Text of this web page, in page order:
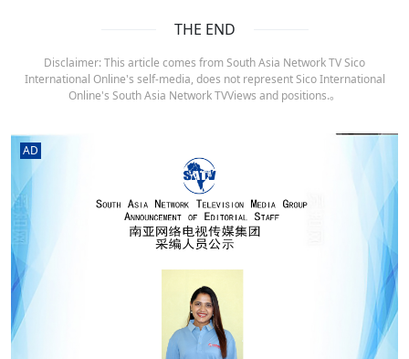
THE END
Disclaimer: This article comes from South Asia Network TV Sico
International Online's self-media, does not represent Sico International
Online's South Asia Network TVViews and positions.。
AD